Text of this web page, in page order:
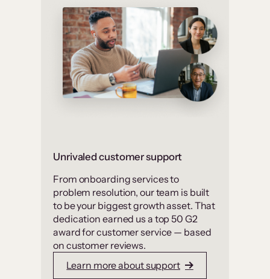
Unrivaled customer support
From onboarding services to
problem resolution, our team is built
to be your biggest growth asset. That
dedication earned us a top 50 G2
award for customer service — based
on customer reviews.
Learn more about support